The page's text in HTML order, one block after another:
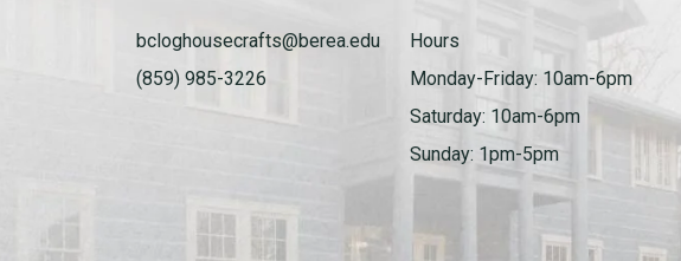
bcloghousecrafts@berea.edu
(859) 985-3226
Hours
Monday-Friday: 10am-6pm
Saturday: 10am-6pm
Sunday: 1pm-5pm